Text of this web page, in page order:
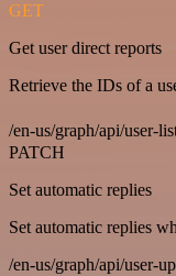
GET
Get user direct reports
Retrieve the IDs of a
/en-us/graph/api/user-
PATCH
Set automatic replies
Set automatic replies
/en-us/graph/api/user-